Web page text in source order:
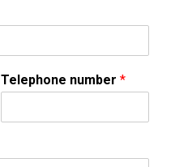
Telephone number *